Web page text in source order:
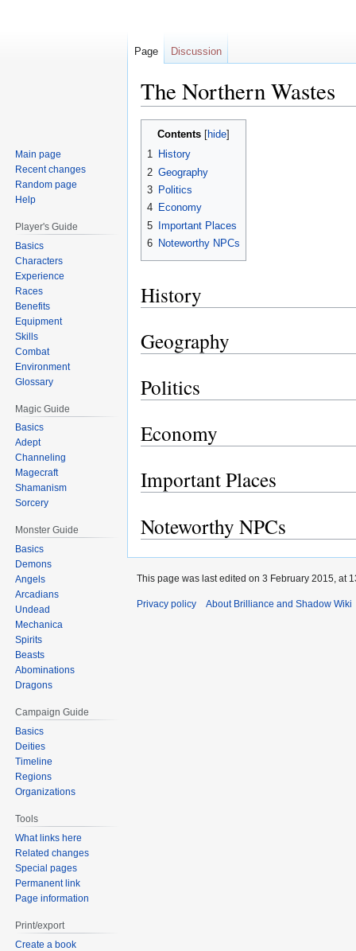
The Northern Wastes
Jump
navigation
Jump
Contents
1 History
2 Geography
3 Politics
4 Economy
5
Important Places
6 Noteworthy NPCs
History
Geography
Politics
Economy
Important Places
Noteworthy NPCs
Page Discussion
Main page
Recent changes
Random page
Help
Player's Guide
Basics
Characters
Experience
Races
Benefits
Equipment
Skills
Combat
Environment
Glossary
Magic Guide
Basics
Adept
Channeling
Magecraft
Shamanism
Sorcery
Monster Guide
Basics
Demons
Angels
Arcadians
Undead
Mechanica
Spirits
Beasts
Abominations
Dragons
Campaign Guide
Basics
Deities
Timeline
Regions
Organizations
Tools
What links here
Related changes
Special pages
Permanent link
Page information
Print/export
Create a book
This page was last edited on 3 February 2015, at
Privacy policy About Brilliance and Shadow Wiki